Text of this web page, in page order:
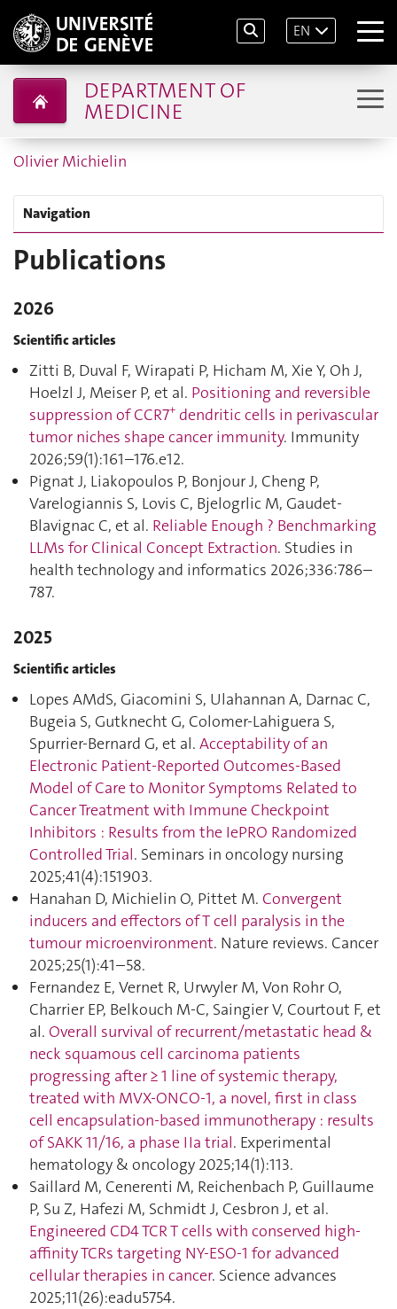
EN
DEPARTMENT OF
MEDICINE
Olivier Michielin
Navigation
Publications
2026
Scientific articles
Zitti B, Duval F, Wirapati P, Hicham M, Xie Y, Oh J,
Hoelzl J, Meiser P, et al. Positioning and reversible
suppression of CCR7+ dendritic cells in perivascular
tumor niches shape cancer immunity. Immunity
2026;59(1):161–176.e12.
Pignat J, Liakopoulos P, Bonjour J, Cheng P,
Varelogiannis S, Lovis C, Bjelogrlic M, Gaudet-
Blavignac C, et al. Reliable Enough ? Benchmarking
LLMs for Clinical Concept Extraction. Studies in
health technology and informatics 2026;336:786–
787.
2025
Scientific articles
Lopes AMdS, Giacomini S, Ulahannan A, Darnac C,
Bugeia S, Gutknecht G, Colomer-Lahiguera S,
Spurrier-Bernard G, et al. Acceptability of an
Electronic Patient-Reported Outcomes-Based
Model of Care to Monitor Symptoms Related to
Cancer Treatment with Immune Checkpoint
Inhibitors : Results from the IePRO Randomized
Controlled Trial. Seminars in oncology nursing
2025;41(4):151903.
Hanahan D, Michielin O, Pittet M. Convergent
inducers and effectors of T cell paralysis in the
tumour microenvironment. Nature reviews. Cancer
2025;25(1):41–58.
Fernandez E, Vernet R, Urwyler M, Von Rohr O,
Charrier EP, Belkouch M-C, Saingier V, Courtout F, et
al. Overall survival of recurrent/metastatic head &
neck squamous cell carcinoma patients
progressing after ≥ 1 line of systemic therapy,
treated with MVX-ONCO-1, a novel, first in class
cell encapsulation-based immunotherapy : results
of SAKK 11/16, a phase IIa trial. Experimental
hematology & oncology 2025;14(1):113.
Saillard M, Cenerenti M, Reichenbach P, Guillaume
P, Su Z, Hafezi M, Schmidt J, Cesbron J, et al.
Engineered CD4 TCR T cells with conserved high-
affinity TCRs targeting NY-ESO-1 for advanced
cellular therapies in cancer. Science advances
2025;11(26):eadu5754.